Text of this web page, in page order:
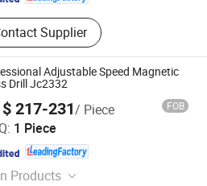
Supplier
Adjustable Speed Magnetic
Drill Jc2332
$ 217-231/ Piece FOB
1 Piece
Products
Co., Ltd.
Since 2021